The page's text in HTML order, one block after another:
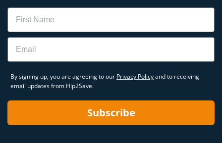
Name
Email
By signing up, you are agreeing to our Privacy Policyand to receiving
email updates from Hip2Save.
Subscribe